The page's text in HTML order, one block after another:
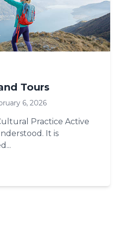
Tours
6, 2026
Practice Active
It is